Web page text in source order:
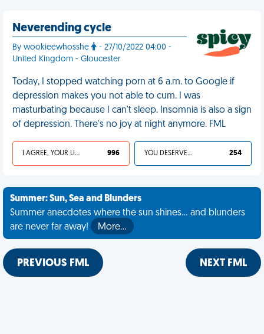
Neverending cycle
By wookieewhosshe
- 27/10/2022 04:00 -
United Kingdom - Gloucester
Today, I stopped watching porn at 6 a.m. to Google if
depression makes you not able to cum. I was
masturbating because I can't sleep. Insomnia is also a sign
of depression. There's no joy at night anymore. FML
I AGREE, YOUR LIFE SUCKS 996 YOU DESERVED IT 254
Summer: Sun, Sea and Blunders
Summer anecdotes where the sun shines... and blunders
are never far away!
More…
PREVIOUS FML NEXT FML